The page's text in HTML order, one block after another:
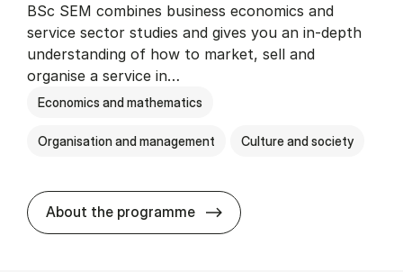
BSc SEM combines business economics and
service sector studies and gives you an in-depth
understanding of how to market, sell and
organise a service in…
Economics and mathematics
Organisation and management Culture and society
About the programme BSc in Busi­ness